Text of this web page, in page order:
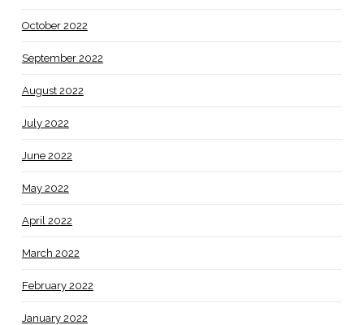
October 2022
September 2022
August 2022
July 2022
June 2022
May 2022
April 2022
March 2022
February 2022
January 2022